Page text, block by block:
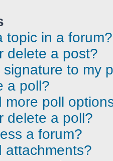
topic in a forum?
delete a post?
to my
a poll?
more poll
delete a poll?
a forum?
attachments?